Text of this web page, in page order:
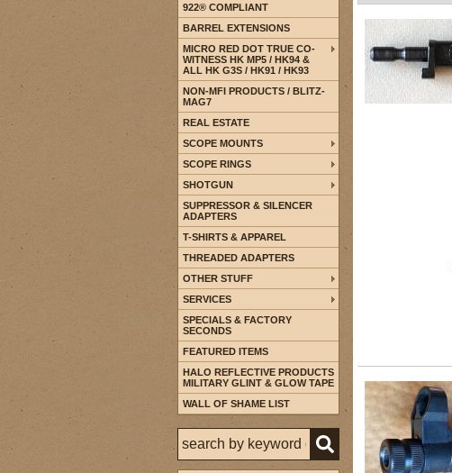
922® COMPLIANT
BARREL EXTENSIONS
MICRO RED DOT TRUE CO-
WITNESS HK MP5 / HK94 &
ALL HK G3S / HK91 / HK93
NON-MFI PRODUCTS / BLITZ-
MAG7
REAL ESTATE
SCOPE MOUNTS
SCOPE RINGS
SHOTGUN
SUPPRESSOR & SILENCER
ADAPTERS
T-SHIRTS & APPAREL
THREADED ADAPTERS
OTHER STUFF
SERVICES
SPECIALS & FACTORY
SECONDS
FEATURED ITEMS
HALO REFLECTIVE PRODUCTS
MILITARY GLINT & GLOW TAPE
WALL OF SHAME LIST